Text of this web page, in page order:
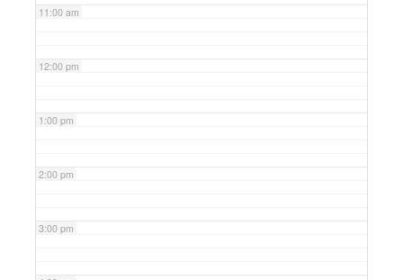
11:00 am
12:00 pm
1:00 pm
2:00 pm
3:00 pm